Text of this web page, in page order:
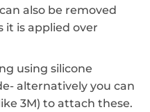
also be removed
it is applied over
using silicone
alternatively you can
3M) to attach these.